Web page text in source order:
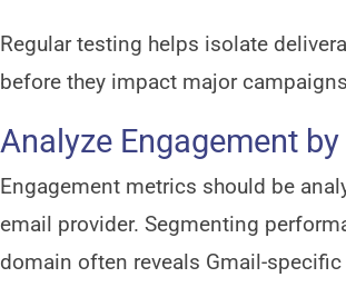
Regular testing helps isolate
before they impact major
Analyze Engagement
Engagement metrics should be
email provider. Segmenting
domain often reveals Gmail-specific